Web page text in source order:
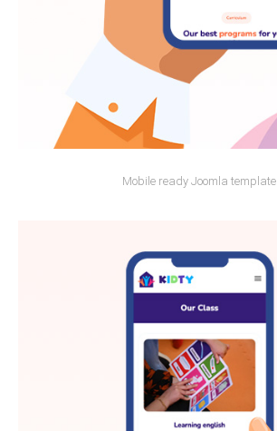
Mobile ready Joomla template